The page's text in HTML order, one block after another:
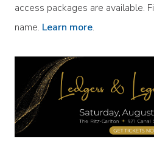
access packages are available.
name. Learn more.